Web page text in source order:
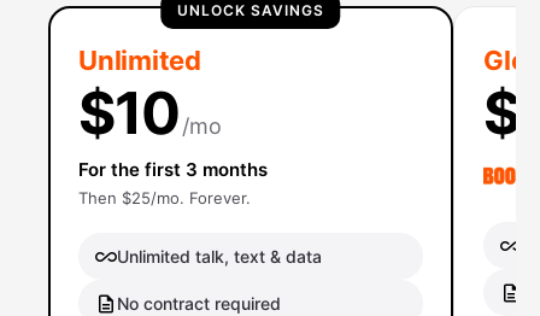
UNLOCK SAVINGS
Unlimited
$10/mo
For the first 3 months
Then $25/mo. Forever.
Unlimited talk, text & data
No contract required